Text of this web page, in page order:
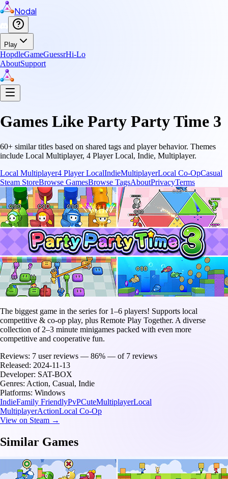
Nodal
Play
HopdleGameGuessrHi-Lo
AboutSupport
Games Like Party Party Time 3
60+ similar titles based on shared tags and player behavior. Themes
include Local Multiplayer, 4 Player Local, Indie, Multiplayer.
Local Multiplayer4 Player LocalIndieMultiplayerLocal Co-OpCasual
Steam StoreBrowse GamesBrowse TagsAboutPrivacyTerms
The biggest game in the series for 1–6 players! Supports local
competitive & co-op play, plus Remote Play Together. A diverse
collection of 2–3 minute minigames packed with even more
competitive and cooperative fun.
Reviews: 7 user reviews — 86% — of 7 reviews
Released: 2024-11-13
Developer: SAT-BOX
Genres: Action, Casual, Indie
Platforms: Windows
IndieFamily FriendlyPvPCuteMultiplayerLocal
MultiplayerActionLocal Co-Op
View on Steam →
Similar Games